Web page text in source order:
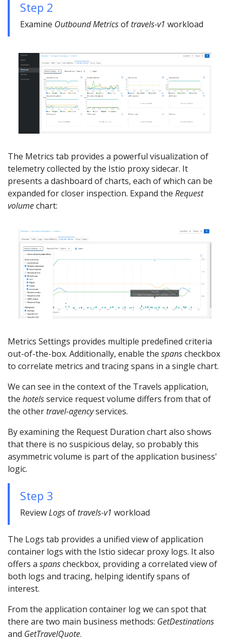
Step 2
Examine Outbound Metricsoftravels-v1 workload
The Metrics tab provides a powerful visualization of
telemetry collected by the Istio proxy sidecar. It
presents a dashboard of charts, each of which can be
expanded for closer inspection. Expand the Request
volumechart:
Metrics Settings provides multiple predefined criteria
out-of-the-box. Additionally, enable the spanscheckbox
to correlate metrics and tracing spans in a single chart.
We can see in the context of the Travels application,
the hotelsservice request volume differs from that of
the othertravel-agencyservices.
By examining the Request Duration chart also shows
that there is no suspicious delay, so probably this
asymmetric volume is part of the application business'
logic.
Step 3
ReviewLogsoftravels-v1 workload
The Logs tab provides a unified view of application
container logs with the Istio sidecar proxy logs. It also
offers a spanscheckbox, providing a correlated view of
both logs and tracing, helping identify spans of
interest.
From the application container log we can spot that
there are two main business methods: GetDestinations
and GetTravelQuote.